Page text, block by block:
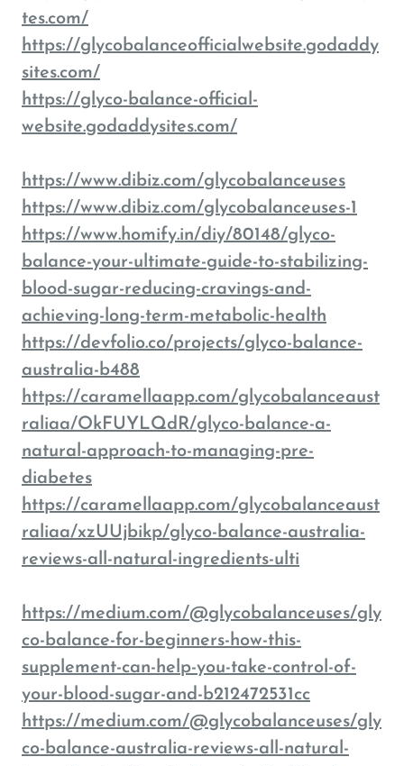
tes.com/
https://glycobalanceofficialwebsite.godaddy
sites.com/
https://glyco-balance-official-
website.godaddysites.com/
https://www.dibiz.com/glycobalanceuses
https://www.dibiz.com/glycobalanceuses-1
https://www.homify.in/diy/80148/glyco-
balance-your-ultimate-guide-to-stabilizing-
blood-sugar-reducing-cravings-and-
achieving-long-term-metabolic-health
https://devfolio.co/projects/glyco-balance-
australia-b488
https://caramellaapp.com/glycobalanceaust
raliaa/OkFUYLQdR/glyco-balance-a-
natural-approach-to-managing-pre-
diabetes
https://caramellaapp.com/glycobalanceaust
raliaa/xzUUjbikp/glyco-balance-australia-
reviews-all-natural-ingredients-ulti
https://medium.com/@glycobalanceuses/gly
co-balance-for-beginners-how-this-
supplement-can-help-you-take-control-of-
your-blood-sugar-and-b212472531cc
https://medium.com/@glycobalanceuses/gly
co-balance-australia-reviews-all-natural-